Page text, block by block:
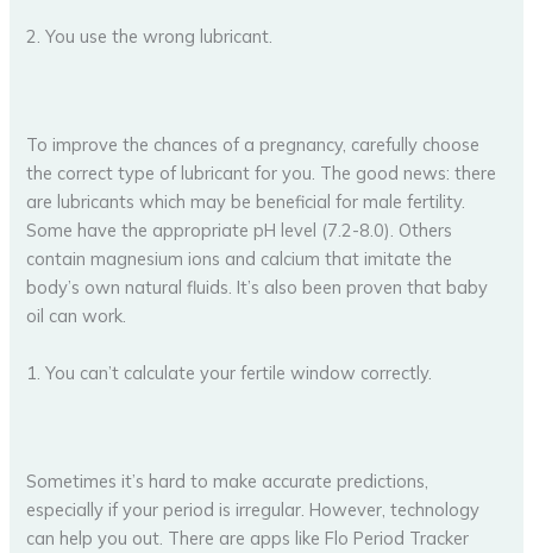
2. You use the wrong lubricant.
To improve the chances of a pregnancy, carefully choose
the correct type of lubricant for you. The good news: there
are lubricants which may be beneficial for male fertility.
Some have the appropriate pH level (7.2-8.0). Others
contain magnesium ions and calcium that imitate the
body’s own natural fluids. It’s also been proven that baby
oil can work.
1. You can’t calculate your fertile window correctly.
Sometimes it’s hard to make accurate predictions,
especially if your period is irregular. However, technology
can help you out. There are apps like Flo Period Tracker